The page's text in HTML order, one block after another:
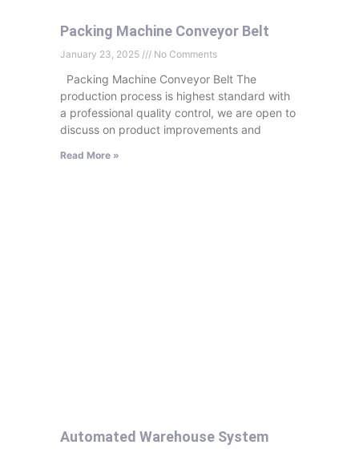
Packing Machine Conveyor Belt
January 23, 2025 No Comments
Packing Machine Conveyor Belt The
production process is highest standard with
a professional quality control, we are open to
discuss on product improvements and
Read More »
Automated Warehouse System